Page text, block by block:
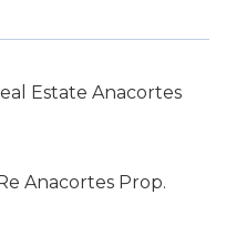
Estate Anacortes
Anacortes Prop.